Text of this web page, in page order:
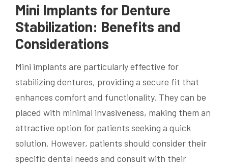
Mini Implants for Denture
Stabilization: Benefits and
Considerations
Mini implants are particularly effective for
stabilizing dentures, providing a secure fit that
enhances comfort and functionality. They can be
placed with minimal invasiveness, making them an
attractive option for patients seeking a quick
solution. However, patients should consider their
specific dental needs and consult with their